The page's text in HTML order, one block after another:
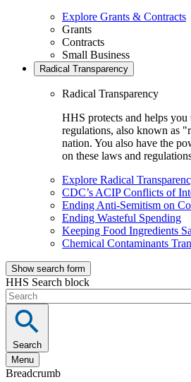
Explore Grants & Contracts
Grants
Contracts
Small Business
Radical Transparency
Radical Transparency
HHS protects and helps you
regulations, also known as
nation. You also have the
on these laws and
Explore Radical
CDC’s ACIP Conflicts of
Ending Anti-Semitism on
Ending Wasteful Spending
Keeping Food Ingredients
Chemical Contaminants
Show search form
HHS Search block
Search
Menu
Breadcrumb